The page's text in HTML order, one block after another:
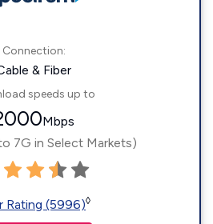
Connection:
& Fiber
speeds up to
Mbps
7G in Select Markets)
Rating (5996)◊